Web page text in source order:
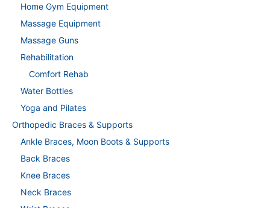
Home Gym Equipment
Massage Equipment
Massage Guns
Rehabilitation
Comfort Rehab
Water Bottles
Yoga and Pilates
Orthopedic Braces & Supports
Ankle Braces, Moon Boots & Supports
Back Braces
Knee Braces
Neck Braces